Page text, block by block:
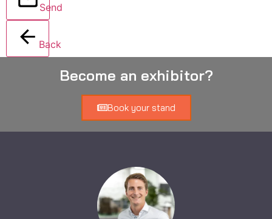
Send
Back
Become an exhibitor?
Book your stand